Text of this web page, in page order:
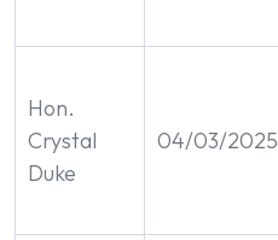
Hon.
Crystal
Duke
04/03/2025